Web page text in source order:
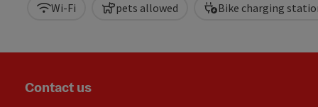
Wi-Fi pets allowed Bike charging
Contact us